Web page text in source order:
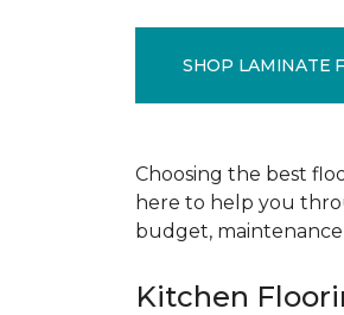
SHOP LAMINATE
Choosing the best
here to help you
budget,
Kitchen